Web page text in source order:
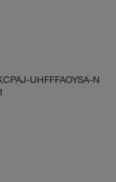
UHFFFAOYSA-N